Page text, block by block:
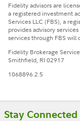
Fidelity advisors are
a registered investment
Services LLC (FBS), a
provides advisory
services through FBS will
Fidelity Brokerage
Smithfield, RI 02917
1068896.2.5
Stay Connected